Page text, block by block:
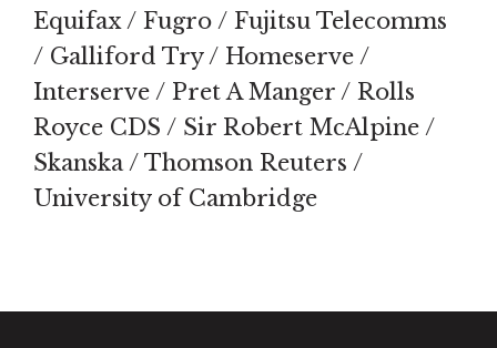
Equifax / Fugro / Fujitsu Telecomms
/ Galliford Try / Homeserve /
Interserve / Pret A Manger / Rolls
Royce CDS / Sir Robert McAlpine /
Skanska / Thomson Reuters /
University of Cambridge